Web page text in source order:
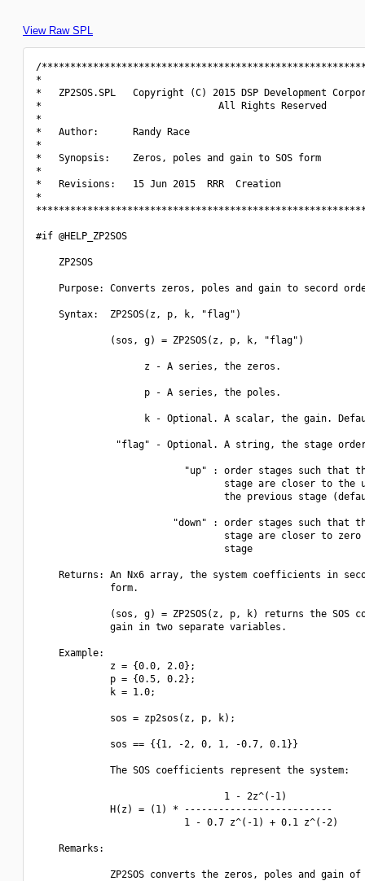
View Raw SPL
/
*
*   ZP2SOS.SPL   Copyright (C) 2015 DSP Development
*                               All Rights Reserved
*
*   Author:      Randy Race
*
*   Synopsis:    Zeros, poles and gain to SOS
*
*   Revisions:   15 Jun 2015  RRR  Creation
*
#if @HELP_ZP2SOS
    ZP2SOS
Purpose: Converts zeros, poles and gain to secord
    Syntax:  ZP2SOS(z, p, k, "flag")
             (sos, g) = ZP2SOS(z, p, k, "flag")
                   z - A series, the zeros.
                   p - A series, the poles.
k - Optional. A scalar, the gain.
"flag" - Optional. A string, the stage
"up" : order stages such that
stage are closer to the
the previous stage
"down" : order stages such that
stage are closer to zero
                                 stage
Returns: An Nx6 array, the system coefficients in
             form.
(sos, g) = ZP2SOS(z, p, k) returns the SOS
             gain in two separate variables.
    Example:
             z = {0.0, 2.0};
             p = {0.5, 0.2};
             k = 1.0;
             sos = zp2sos(z, p, k);
             sos == {{1, -2, 0, 1, -0.7, 0.1}}
             The SOS coefficients represent the system:
                                 1 - 2z^(-1)
             H(z) = (1) * --------------------------
                          1 - 0.7 z^(-1) + 0.1 z^(-2)
    Remarks:
ZP2SOS converts the zeros, poles and gain of